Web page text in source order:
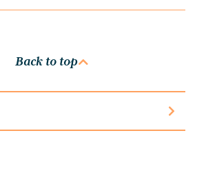
Back to top